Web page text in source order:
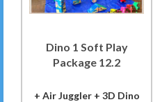
Dino 1 Soft Play
Package 12.2
+ Air Juggler + 3D Dino